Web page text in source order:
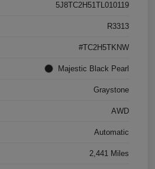
5J8TC2H51TL010119
R3313
#TC2H5TKNW
Majestic Black Pearl
Graystone
AWD
Automatic
2,441 Miles